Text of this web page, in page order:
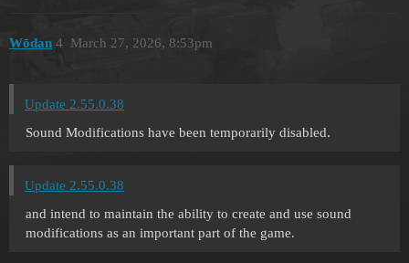
Wōdan March 27, 2026, 8:53pm
4
Update 2.55.0.38
Sound Modifications have been temporarily disabled.
Update 2.55.0.38
and intend to maintain the ability to create and use sound
modifications as an important part of the game.